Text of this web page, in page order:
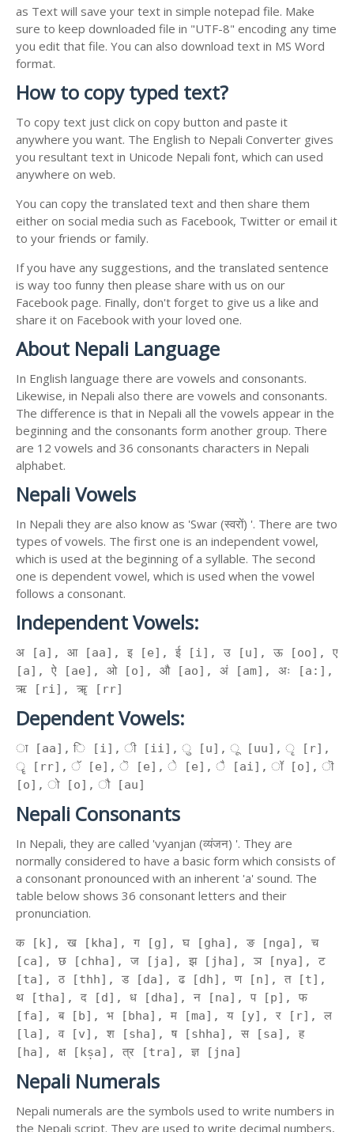
as Text will save your text in simple notepad file. Make
sure to keep downloaded file in "UTF-8" encoding any time
you edit that file. You can also download text in MS Word
format.
How to copy typed text?
To copy text just click on copy button and paste it
anywhere you want. The English to Nepali Converter gives
you resultant text in Unicode Nepali font, which can used
anywhere on web.
You can copy the translated text and then share them
either on social media such as Facebook, Twitter or email it
to your friends or family.
If you have any suggestions, and the translated sentence
is way too funny then please share with us on our
Facebook page. Finally, don't forget to give us a like and
share it on Facebook with your loved one.
About Nepali Language
In English language there are vowels and consonants.
Likewise, in Nepali also there are vowels and consonants.
The difference is that in Nepali all the vowels appear in the
beginning and the consonants form another group. There
are 12 vowels and 36 consonants characters in Nepali
alphabet.
Nepali Vowels
In Nepali they are also know as 'Swar (स्वरों) '. There are two
types of vowels. The first one is an independent vowel,
which is used at the beginning of a syllable. The second
one is dependent vowel, which is used when the vowel
follows a consonant.
Independent Vowels:
अ [a], आ [aa], इ [e], ई [i], उ [u], ऊ [oo], ए
[a], ऐ [ae], ओ [o], औ [ao], अं [am], अः [a:],
ऋ [ri], ॠ [rr]
Dependent Vowels:
ा [aa], ि [i], ी [ii], ु [u], ू [uu], ृ [r],
ॄ [rr], ॅ [e], ॆ [e], े [e], ै [ai], ॉ [o], ॊ
[o], ो [o], ौ [au]
Nepali Consonants
In Nepali, they are called 'vyanjan (व्यंजन) '. They are
normally considered to have a basic form which consists of
a consonant pronounced with an inherent 'a' sound. The
table below shows 36 consonant letters and their
pronunciation.
क [k], ख [kha], ग [g], घ [gha], ङ [nga], च
[ca], छ [chha], ज [ja], झ [jha], ञ [nya], ट
[ta], ठ [thh], ड [da], ढ [dh], ण [n], त [t],
थ [tha], द [d], ध [dha], न [na], प [p], फ
[fa], ब [b], भ [bha], म [ma], य [y], र [r], ल
[la], व [v], श [sha], ष [shha], स [sa], ह
[ha], क्ष [kṣa], त्र [tra], ज्ञ [jna]
Nepali Numerals
Nepali numerals are the symbols used to write numbers in
the Nepali script. They are used to write decimal numbers,